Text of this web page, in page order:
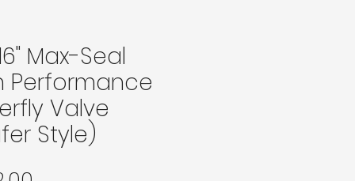
Max-Seal
Performance
Valve
Style)